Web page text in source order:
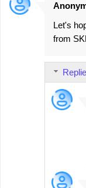
Let's
from